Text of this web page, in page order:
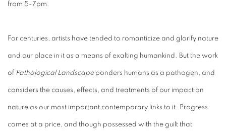
from 5-7pm.
For centuries, artists have tended to romanticize and glorify nature
and our place in it as a means of exalting humankind. But the work
of Pathological Landscapeponders humans as a pathogen, and
considers the causes, effects, and treatments of our impact on
nature as our most important contemporary links to it. Progress
comes at a price, and though possessed with the guilt that